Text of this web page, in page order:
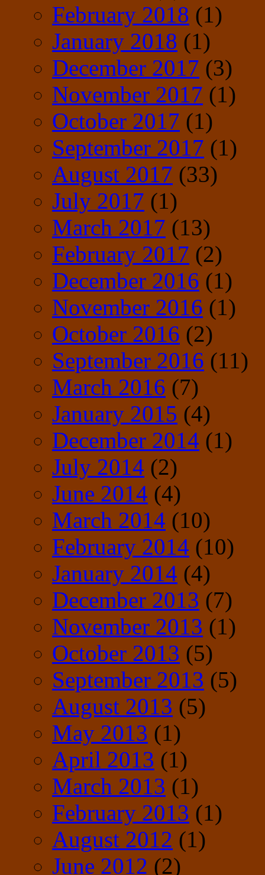
February 2018 (1)
January 2018 (1)
December 2017 (3)
November 2017 (1)
October 2017 (1)
September 2017 (1)
August 2017 (33)
July 2017 (1)
March 2017 (13)
February 2017 (2)
December 2016 (1)
November 2016 (1)
October 2016 (2)
September 2016 (11)
March 2016 (7)
January 2015 (4)
December 2014 (1)
July 2014 (2)
June 2014 (4)
March 2014 (10)
February 2014 (10)
January 2014 (4)
December 2013 (7)
November 2013 (1)
October 2013 (5)
September 2013 (5)
August 2013 (5)
May 2013 (1)
April 2013 (1)
March 2013 (1)
February 2013 (1)
August 2012 (1)
June 2012 (2)